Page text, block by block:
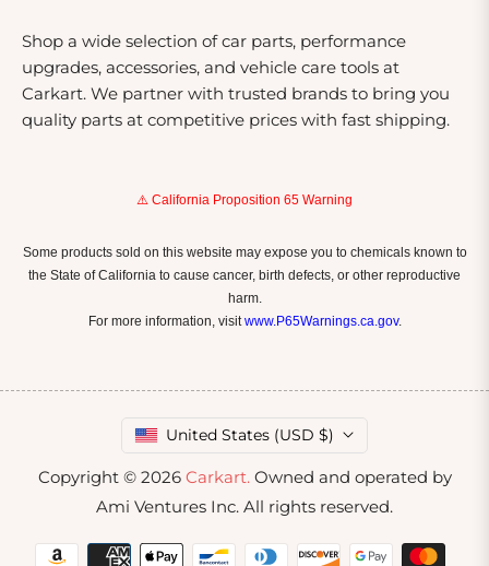
Shop a wide selection of car parts, performance
upgrades, accessories, and vehicle care tools at
Carkart. We partner with trusted brands to bring you
quality parts at competitive prices with fast shipping.
⚠️ California Proposition 65 Warning
Some products sold on this website may expose you to chemicals known to
the State of California to cause cancer, birth defects, or other reproductive
harm.
For more information, visitwww.P65Warnings.ca.gov.
United States (USD $)
Copyright © 2026 Carkart. Owned and operated by
Ami Ventures Inc. All rights reserved.